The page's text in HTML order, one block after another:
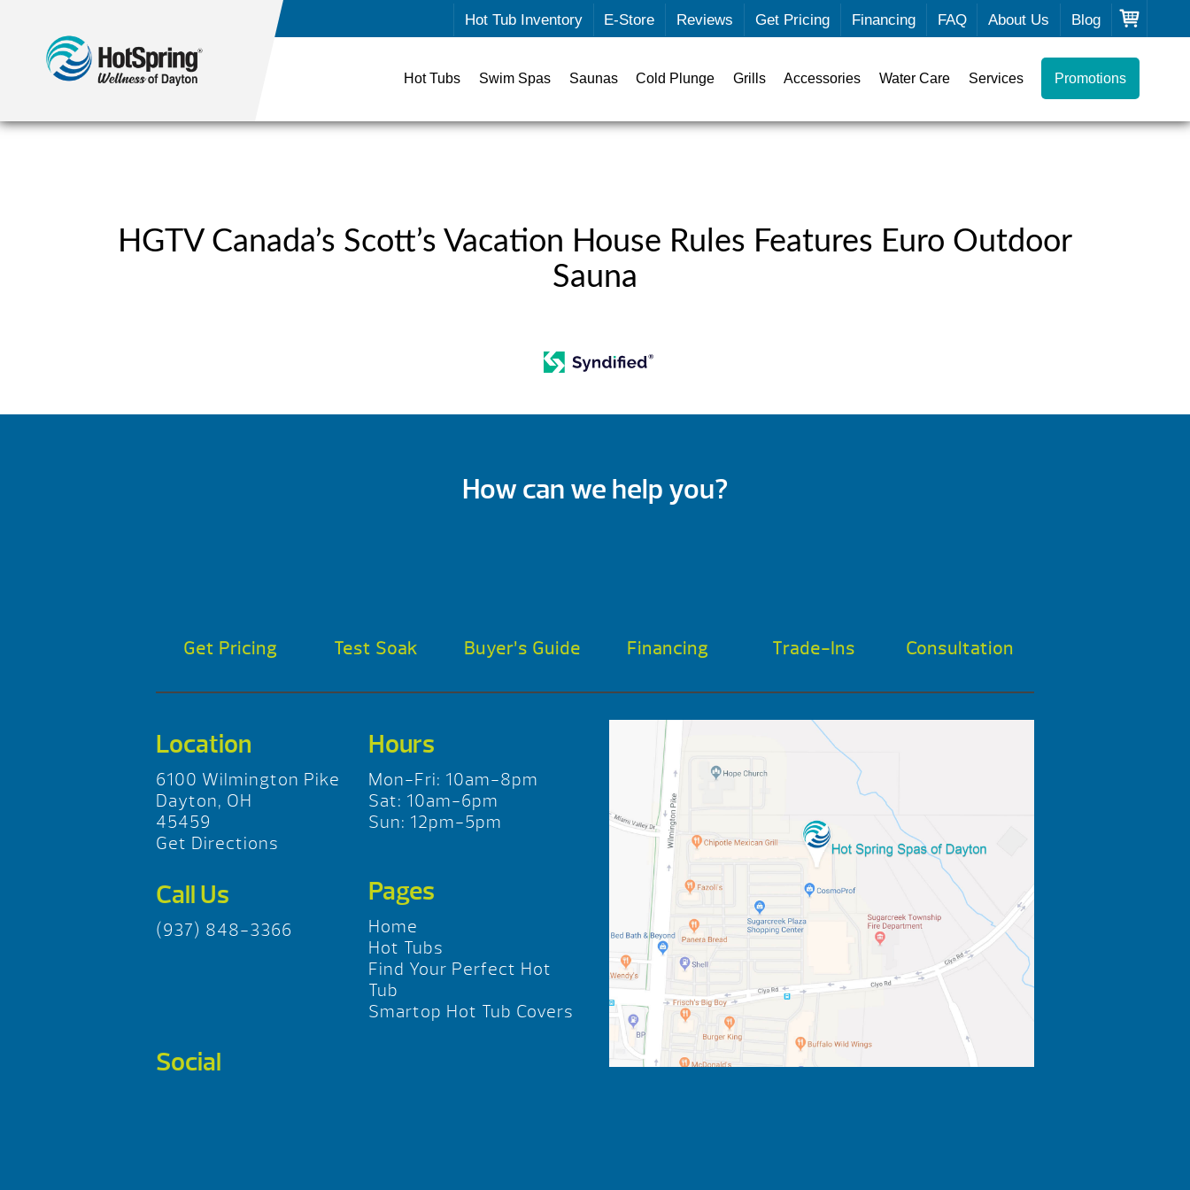
Hot Tub Inventory E-Store Reviews Get Pricing Financing FAQ About Us Blog
Hot Tubs Swim Spas Saunas Cold Plunge Grills Accessories Water Care Services Promotions
HGTV Canada’s Scott’s Vacation House Rules Features Euro Outdoor
Sauna
How can we help you?
Get Pricing Test Soak Buyer’s Guide Financing Trade-Ins Consultation
Location
6100 Wilmington Pike
Dayton, OH
45459
Get Directions
Hours
Mon-Fri: 10am-8pm
Sat: 10am-6pm
Sun: 12pm-5pm
Call Us
(937) 848-3366
Pages
Home
Hot Tubs
Find Your Perfect Hot
Tub
Smartop Hot Tub Covers
Social